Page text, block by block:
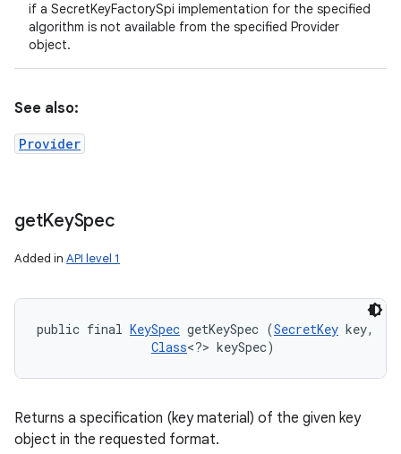
if a SecretKeyFactorySpi implementation for the specified
algorithm is not available from the specified Provider
object.
See also:
Provider
getKeySpec
Added in API level 1
public final KeySpec getKeySpec (SecretKey key,
Class<?> keySpec)
Returns a specification (key material) of the given key
object in the requested format.